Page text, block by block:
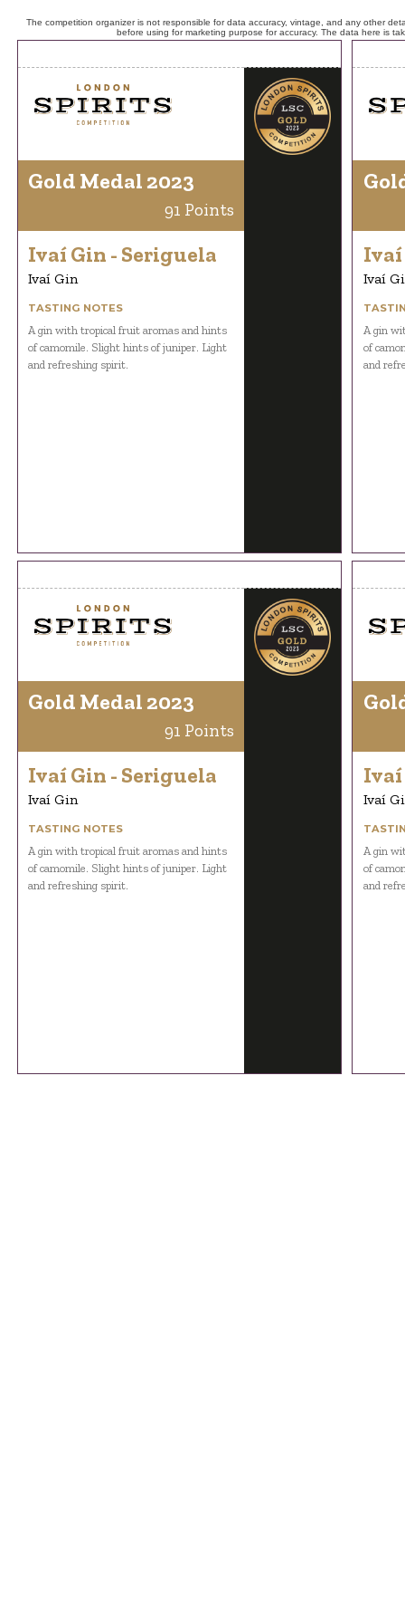
The competition organizer is not responsible for data accuracy, vintage, and any other
before using for marketing purpose for accuracy. The data here is
Gold Medal 2023
91 Points
Ivaí Gin - Seriguela
Ivaí Gin
TASTING NOTES
A gin with tropical fruit aromas and hints
of camomile. Slight hints of juniper. Light
and refreshing spirit.
Ivaí
Ivaí
A gin
of
and
Gold Medal 2023
91 Points
Ivaí Gin - Seriguela
Ivaí Gin
TASTING NOTES
A gin with tropical fruit aromas and hints
of camomile. Slight hints of juniper. Light
and refreshing spirit.
Ivaí
Ivaí
A gin
of
and